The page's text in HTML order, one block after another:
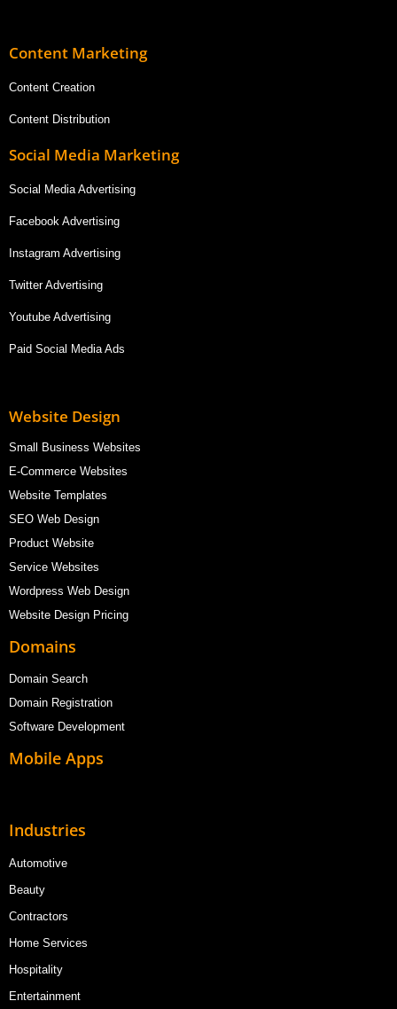
Content Marketing
Content Creation
Content Distribution
Social Media Marketing
Social Media Advertising
Facebook Advertising
Instagram Advertising
Twitter Advertising
Youtube Advertising
Paid Social Media Ads
Website Design
Small Business Websites
E-Commerce Websites
Website Templates
SEO Web Design
Product Website
Service Websites
Wordpress Web Design
Website Design Pricing
Domains
Domain Search
Domain Registration
Software Development
Mobile Apps
Industries
Automotive
Beauty
Contractors
Home Services
Hospitality
Entertainment